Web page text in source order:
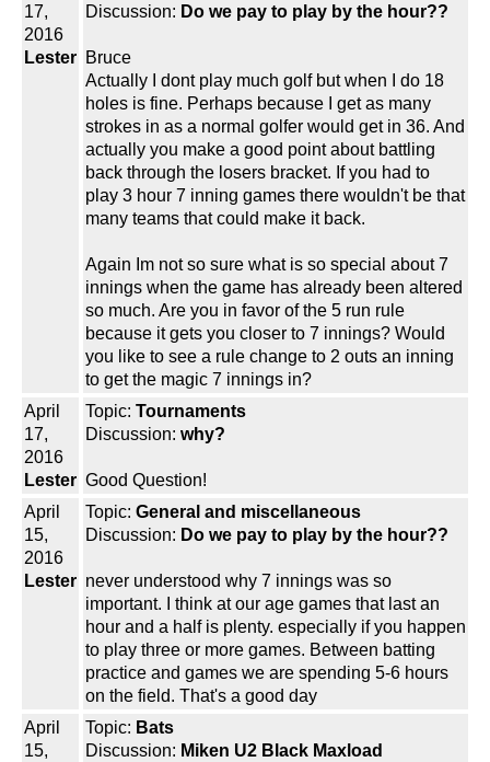
17,
2016
Lester
Discussion: Do we pay to play by the hour??
Bruce
Actually I dont play much golf but when I do 18
holes is fine. Perhaps because I get as many
strokes in as a normal golfer would get in 36. And
actually you make a good point about battling
back through the losers bracket. If you had to
play 3 hour 7 inning games there wouldn't be that
many teams that could make it back.
Again Im not so sure what is so special about 7
innings when the game has already been altered
so much. Are you in favor of the 5 run rule
because it gets you closer to 7 innings? Would
you like to see a rule change to 2 outs an inning
to get the magic 7 innings in?
April
17,
2016
Lester
Topic: Tournaments
Discussion: why?
Good Question!
April
15,
2016
Lester
Topic: General and miscellaneous
Discussion: Do we pay to play by the hour??
never understood why 7 innings was so
important. I think at our age games that last an
hour and a half is plenty. especially if you happen
to play three or more games. Between batting
practice and games we are spending 5-6 hours
on the field. That's a good day
April
15,
Topic: Bats
Discussion: Miken U2 Black Maxload